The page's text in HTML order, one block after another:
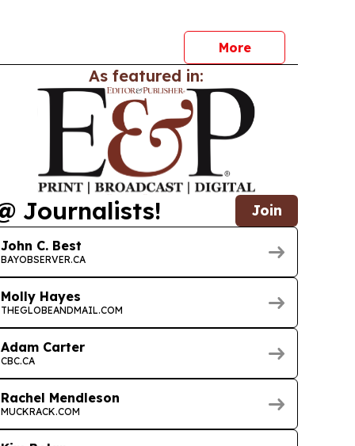
More
As featured in:
Journalists! Join
John C. Best
BAYOBSERVER.CA
Molly Hayes
THEGLOBEANDMAIL.COM
Adam Carter
CBC.CA
Rachel Mendleson
MUCKRACK.COM